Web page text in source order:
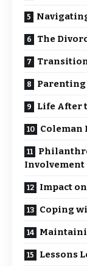
The
Parenting
Life After
Coleman
Involvement
Impact
Coping
Lessons